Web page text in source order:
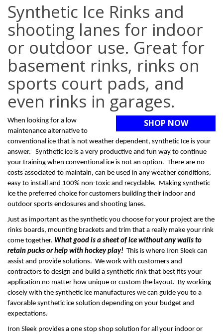
Synthetic Ice Rinks and
shooting lanes for indoor
or outdoor use. Great for
basement rinks, rinks on
sports court pads, and
even rinks in garages.
SHOP NOW
When looking for a low
maintenance alternative to
conventional ice that is not weather dependent, synthetic Ice is your
answer. Synthetic ice is a very productive and fun way to continue
your training when conventional ice is not an option. There are no
costs associated to maintain, can be used in any weather conditions,
easy to install and 100% non-toxic and recyclable. Making synthetic
ice the preferred choice for customers building their indoor and
outdoor sports enclosures and shooting lanes.
Just as important as the synthetic you choose for your project are the
rinks boards, mounting brackets and trim that a really make your rink
come together. What good is a sheet of ice without any walls to
retain pucks or help with hockey play! This is where Iron Sleek can
assist and provide solutions. We work with customers and
contractors to design and build a synthetic rink that best fits your
application no matter how unique or custom the layout. By working
closely with the synthetic ice manufactures we can guide you to a
favorable synthetic ice solution depending on your budget and
expectations.
Iron Sleek provides a one stop shop solution for all your indoor or